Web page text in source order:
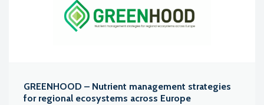
GREENHOOD – Nutrient management strategies
for regional ecosystems across Europe